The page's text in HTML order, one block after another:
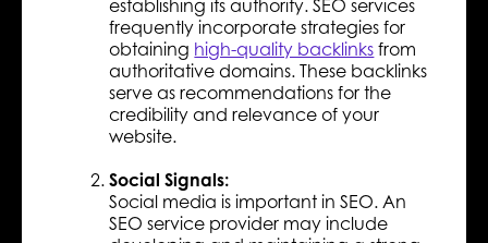
establishing its authority. SEO services
frequently incorporate strategies for
obtaining high-quality backlinks from
authoritative domains. These backlinks
serve as recommendations for the
credibility and relevance of your
website.
Social Signals:
Social media is important in SEO. An
SEO service provider may include